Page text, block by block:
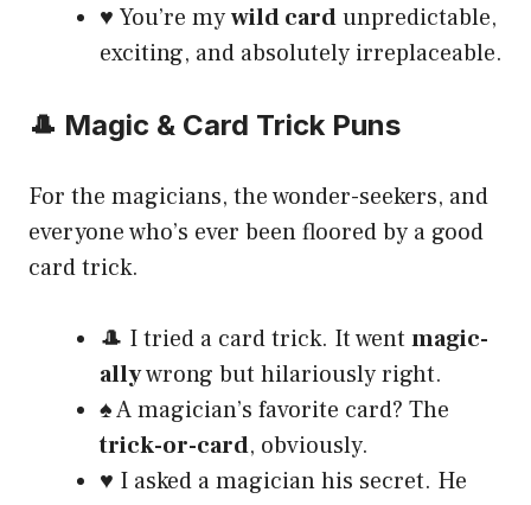
♥️ You’re mywild cardunpredictable,
exciting, and absolutely irreplaceable.
🎩 Magic & Card Trick Puns
For the magicians, the wonder-seekers, and
everyone who’s ever been floored by a good
card trick.
🎩 I tried a card trick. It went magic-
allywrong but hilariously right.
♠️ A magician’s favorite card? The
trick-or-card, obviously.
♥️ I asked a magician his secret. He